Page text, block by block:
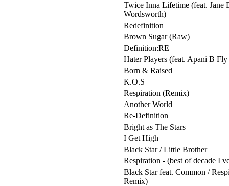
Twice Inna Lifetime (feat. Jane
Wordsworth)
Redefinition
Brown Sugar (Raw)
Definition:RE
Hater Players (feat. Apani B Fly
Born & Raised
K.O.S
Respiration (Remix)
Another World
Re-Definition
Bright as The Stars
I Get High
Black Star / Little Brother
Respiration - (best of decade I
Black Star feat. Common /
Remix)